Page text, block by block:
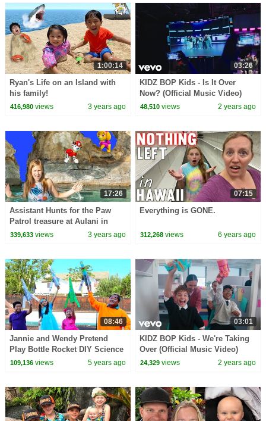
1:00:14
Ryan's Life on an Island with
his family!
416,980views 3 years ago
03:26
KIDZ BOP Kids - Is It Over
Now? (Official Music Video)
48,510 views 2 years ago
17:26
Assistant Hunts for the Paw
Patrol treasure at Aulani in
Hawaii
339,633views 3 years ago
07:15
Everything is GONE.
312,268 views 6 years ago
08:46
Jannie and Wendy Pretend
Play Bottle Rocket DIY Science
Experiment for Kids | OVER
109,136views 5 years ago
03:01
KIDZ BOP Kids - We're Taking
Over (Official Music Video)
24,329 views 2 years ago